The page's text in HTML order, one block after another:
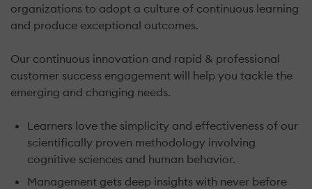
organizations to adopt a culture of continuous learning
and produce exceptional outcomes.
Our continuous innovation and rapid & professional
customer success engagement will help you tackle the
emerging and changing needs.
Learners love the simplicity and effectiveness of our
scientifically proven methodology involving
cognitive sciences and human behavior.
Management gets deep insights with never before